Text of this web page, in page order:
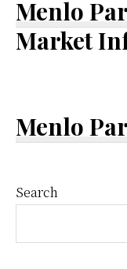
Menlo
Market
Menlo
Sidebar
Search